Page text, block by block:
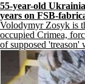
55-year-old
years on FSB-
Volodymyr Zosyk is
occupied Crimea,
of supposed 'treason'